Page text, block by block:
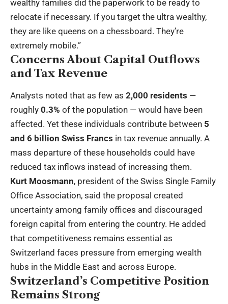
wealthy families did the paperwork to be ready to
relocate if necessary. If you target the ultra wealthy,
they are like queens on a chessboard. They’re
extremely mobile.”
Concerns About Capital Outflows
and Tax Revenue
Analysts noted that as few as 2,000 residents —
roughly 0.3% of the population — would have been
affected. Yet these individuals contribute between 5
and 6 billion Swiss Francs in tax revenue annually. A
mass departure of these households could have
reduced tax inflows instead of increasing them.
Kurt Moosmann, president of the Swiss Single Family
Office Association, said the proposal created
uncertainty among family offices and discouraged
foreign capital from entering the country. He added
that competitiveness remains essential as
Switzerland faces pressure from emerging wealth
hubs in the Middle East and across Europe.
Switzerland’s Competitive Position
Remains Strong